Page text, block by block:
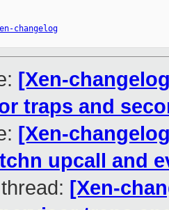
changelog
[Xen-
traps and
[Xen-
upcall and
[Xen-